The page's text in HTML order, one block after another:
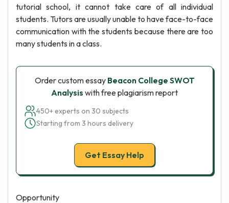
tutorial school, it cannot take care of all individual
students. Tutors are usually unable to have face-to-face
communication with the students because there are too
many students in a class.
Order custom essay Beacon College SWOT
Analysis with free plagiarism report
450+ experts on 30 subjects
Starting from 3 hours delivery
Get Essay Help
Opportunity